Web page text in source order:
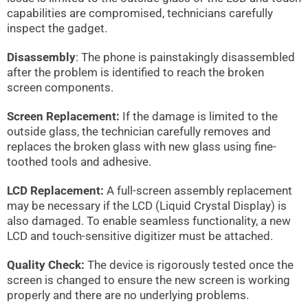
capabilities are compromised, technicians carefully
inspect the gadget.
Disassembly: The phone is painstakingly disassembled
after the problem is identified to reach the broken
screen components.
Screen Replacement: If the damage is limited to the
outside glass, the technician carefully removes and
replaces the broken glass with new glass using fine-
toothed tools and adhesive.
LCD Replacement: A full-screen assembly replacement
may be necessary if the LCD (Liquid Crystal Display) is
also damaged. To enable seamless functionality, a new
LCD and touch-sensitive digitizer must be attached.
Quality Check: The device is rigorously tested once the
screen is changed to ensure the new screen is working
properly and there are no underlying problems.